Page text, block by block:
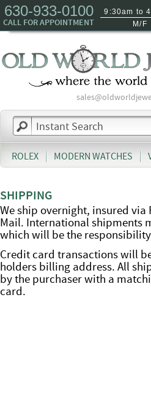
630-933-0100
CALL FOR APPOINTMENT
9:30am to
M/F
ROLEX MODERN WATCHES
SHIPPING
We ship overnight, insured via
Mail. International shipments
which will be the
Credit card transactions will
holders billing address. All
by the purchaser with a
card.